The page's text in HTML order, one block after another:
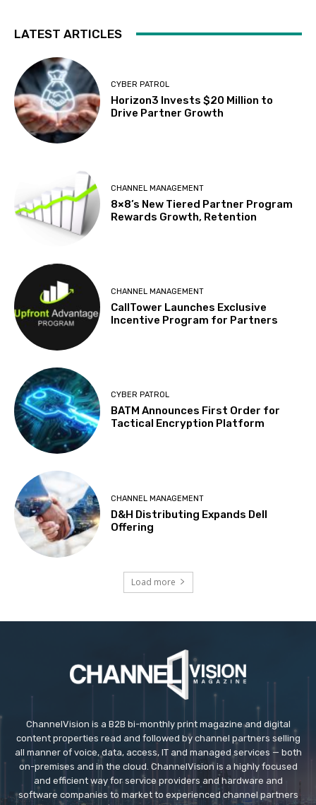
LATEST ARTICLES
CYBER PATROL
Horizon3 Invests $20 Million to
Drive Partner Growth
CHANNEL MANAGEMENT
8×8’s New Tiered Partner Program
Rewards Growth, Retention
CHANNEL MANAGEMENT
CallTower Launches Exclusive
Incentive Program for Partners
CYBER PATROL
BATM Announces First Order for
Tactical Encryption Platform
CHANNEL MANAGEMENT
D&H Distributing Expands Dell
Offering
Load more
ChannelVision is a B2B bi-monthly print magazine and digital
content properties read and followed by channel partners selling
all manner of voice, data, access, IT and managed services — both
on-premises and in the cloud. ChannelVision is a highly focused
and efficient way for service providers and hardware and
software companies to market to experienced channel partners